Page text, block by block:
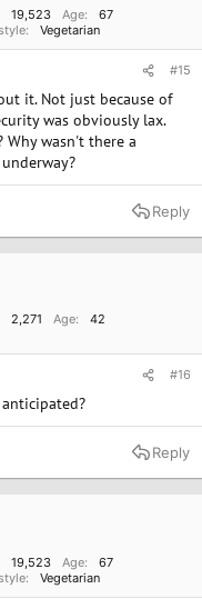
19,523 Age
67
Vegetarian
#15
it. Not just because of
was obviously lax.
wasn't there a
Reply
2,271 Age
42
#16
Reply
19,523 Age
67
Vegetarian